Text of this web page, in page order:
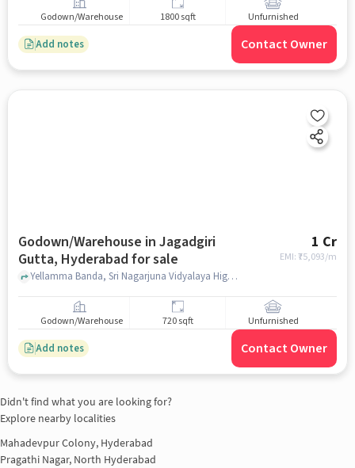
Godown/Warehouse 1800 sqft Unfurnished
Add notes Contact Owner
Godown/Warehouse in Jagadgiri
Gutta, Hyderabad for sale
1 Cr
EMI: ₹75,093/m
Yellamma Banda, Sri Nagarjuna Vidyalaya High school, Jagadgiri Gutta, hyderabad
Godown/Warehouse 720 sqft Unfurnished
Add notes Contact Owner
Didn't find what you are looking for?
Explore nearby localities
Mahadevpur Colony, Hyderabad
Pragathi Nagar, North Hyderabad